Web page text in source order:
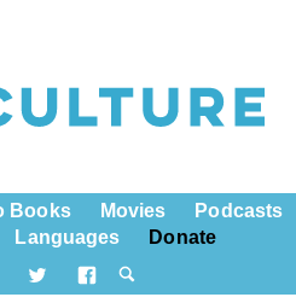
Books Movies
Podcasts
Languages Donate